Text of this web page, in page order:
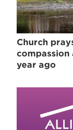
Church
compassion
year ago